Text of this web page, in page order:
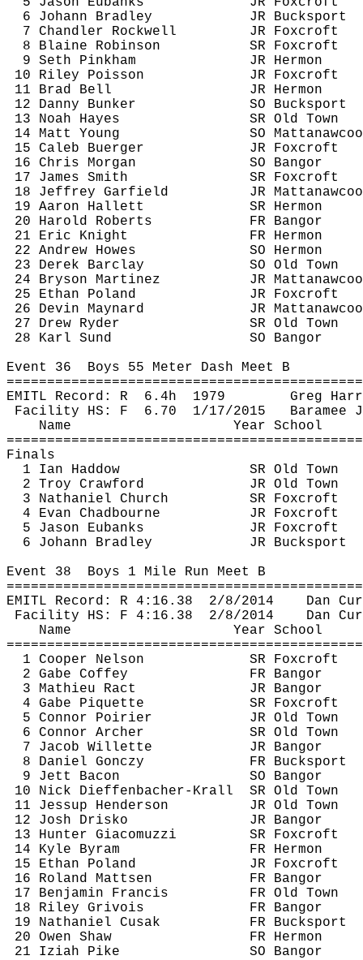
6 Johann Bradley
JR Bucksport
7 Chandler Rockwell
JR Foxcroft
8 Blaine Robinson
SR Foxcroft
9 Seth Pinkham
JR Hermon
10 Riley Poisson
JR Foxcroft
11 Brad Bell
JR Hermon
12 Danny Bunker
SO Bucksport
13 Noah Hayes
SR Old Town
14 Matt Young
SO
15 Caleb Buerger JR Foxcroft
16 Chris Morgan
SO Bangor
17 James Smith
SR Foxcroft
18 Jeffrey Garfield
JR
19 Aaron Hallett
SR Hermon
20 Harold Roberts
FR Bangor
21 Eric Knight
FR Hermon
22 Andrew Howes
SO Hermon
23 Derek Barclay
SO Old Town
24 Bryson Martinez
JR
25 Ethan Poland
JR Foxcroft
26 Devin Maynard
JR
27 Drew Ryder
SR Old Town
28 Karl Sund
SO Bangor
Event 36 Boys 55 Meter Dash Meet B
EMITL Record: R 6.4h 1979
Greg
Facility HS: F 6.70 1/17/2015 Baramee
Name
Year School
Finals
1 Ian Haddow
SR Old Town
2 Troy Crawford
JR Old Town
3 Nathaniel Church
SR Foxcroft
4 Evan Chadbourne JR Foxcroft
5 Jason Eubanks
JR Foxcroft
6 Johann Bradley
JR Bucksport
Event 38 Boys 1 Mile Run Meet B
EMITL Record: R 4:16.38 2/8/2014 Dan
Facility HS: F 4:16.38 2/8/2014 Dan
Name
Year School
1 Cooper Nelson
SR Foxcroft
2 Gabe Coffey
FR Bangor
3 Mathieu Ract
JR Bangor
4 Gabe Piquette SR Foxcroft
5 Connor Poirier
JR Old Town
6 Connor Archer
SR Old Town
7 Jacob Willette
JR Bangor
8 Daniel Gonczy
FR Bucksport
9 Jett Bacon
SO Bangor
10 Nick Dieffenbacher- Krall SR Old Town
11 Jessup Henderson
JR Old Town
12 Josh Drisko
JR Bangor
13 Hunter Giacomuzzi SR Foxcroft
14 Kyle Byram
FR Hermon
15 Ethan Poland
JR Foxcroft
16 Roland Mattsen
FR Bangor
17 Benjamin Francis
FR Old Town
18 Riley Grivois
FR Bangor
19 Nathaniel Cusak
FR Bucksport
20 Owen Shaw
FR Hermon
21 Iziah Pike
SO Bangor